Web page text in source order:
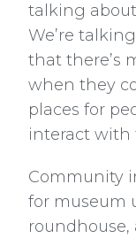
talking
We’re
that there’s
when they
places for
interact with
Community
for museum